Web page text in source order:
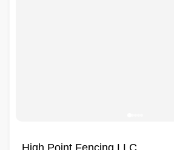
High Point Fencing LLC